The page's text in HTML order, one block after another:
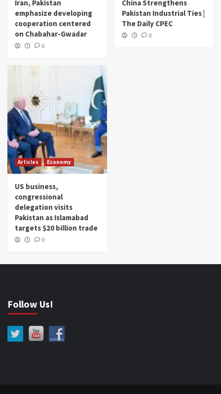
Iran, Pakistan
emphasize developing
cooperation centered
on Chabahar-Gwadar
0
China Strengthens
Pakistan Industrial Ties |
The Daily CPEC
0
Articles Economy
US business,
congressional
delegation visits
Pakistan as Islamabad
targets $20 billion trade
0
Follow Us!